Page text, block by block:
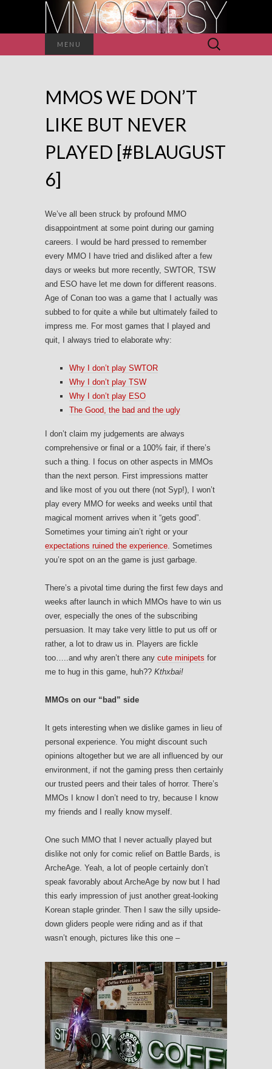
MENU
Search
for:
MMOS WE DON’T
LIKE BUT NEVER
PLAYED [#BLAUGUST
6]
We’ve all been struck by profound MMO
disappointment at some point during our gaming
careers. I would be hard pressed to remember
every MMO I have tried and disliked after a few
days or weeks but more recently, SWTOR, TSW
and ESO have let me down for different reasons.
Age of Conan too was a game that I actually was
subbed to for quite a while but ultimately failed to
impress me. For most games that I played and
quit, I always tried to elaborate why:
Why I don’t play SWTOR
Why I don’t play TSW
Why I don’t play ESO
The Good, the bad and the ugly
I don’t claim my judgements are always
comprehensive or final or a 100% fair, if there’s
such a thing. I focus on other aspects in MMOs
than the next person. First impressions matter
and like most of you out there (not Syp!), I won’t
play every MMO for weeks and weeks until that
magical moment arrives when it “gets good”.
Sometimes your timing ain’t right or your
expectations ruined the experience. Sometimes
you’re spot on an the game is just garbage.
There’s a pivotal time during the first few days and
weeks after launch in which MMOs have to win us
over, especially the ones of the subscribing
persuasion. It may take very little to put us off or
rather, a lot to draw us in. Players are fickle
too…..and why aren’t there any cute minipets for
me to hug in this game, huh?? Kthxbai!
MMOs on our “bad” side
It gets interesting when we dislike games in lieu of
personal experience. You might discount such
opinions altogether but we are all influenced by our
environment, if not the gaming press then certainly
our trusted peers and their tales of horror. There’s
MMOs I know I don’t need to try, because I know
my friends and I really know myself.
One such MMO that I never actually played but
dislike not only for comic relief on Battle Bards, is
ArcheAge. Yeah, a lot of people certainly don’t
speak favorably about ArcheAge by now but I had
this early impression of just another great-looking
Korean staple grinder. Then I saw the silly upside-
down gliders people were riding and as if that
wasn’t enough, pictures like this one –